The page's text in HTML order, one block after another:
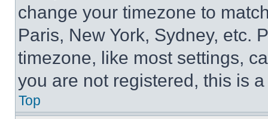
change your timezone to
Paris, New York, Sydney, etc.
timezone, like most settings,
you are not registered, this is
Top